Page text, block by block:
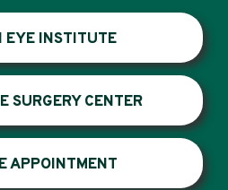
EYE INSTITUTE
SURGERY CENTER
APPOINTMENT